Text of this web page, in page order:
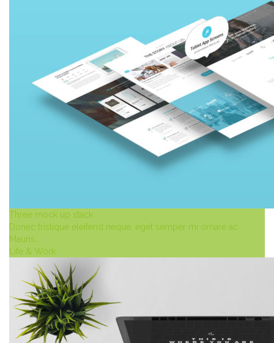
Three mock up stack
Donec tristique eleifend neque, eget semper mi ornare ac.
Mauris…
Life & Work